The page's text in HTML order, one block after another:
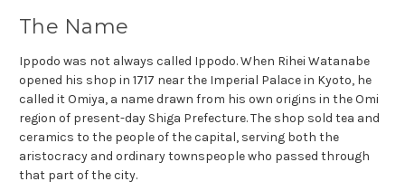
The Name
Ippodo was not always called Ippodo. When Rihei Watanabe
opened his shop in 1717 near the Imperial Palace in Kyoto, he
called it Omiya, a name drawn from his own origins in the Omi
region of present-day Shiga Prefecture. The shop sold tea and
ceramics to the people of the capital, serving both the
aristocracy and ordinary townspeople who passed through
that part of the city.